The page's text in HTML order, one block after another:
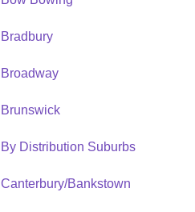
Bradbury
Broadway
Brunswick
By Distribution Suburbs
Canterbury/Bankstown